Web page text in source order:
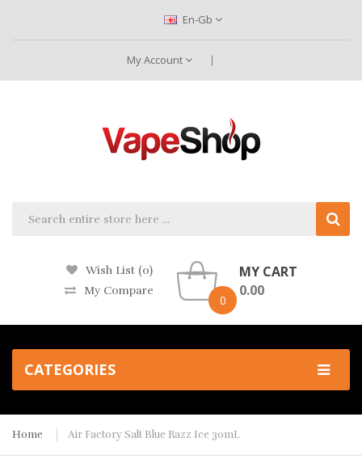
En-Gb
My Account
Wish List (0)
My Compare
0
MY CART
0.00
CATEGORIES
Home Air Factory Salt Blue Razz Ice 30mL